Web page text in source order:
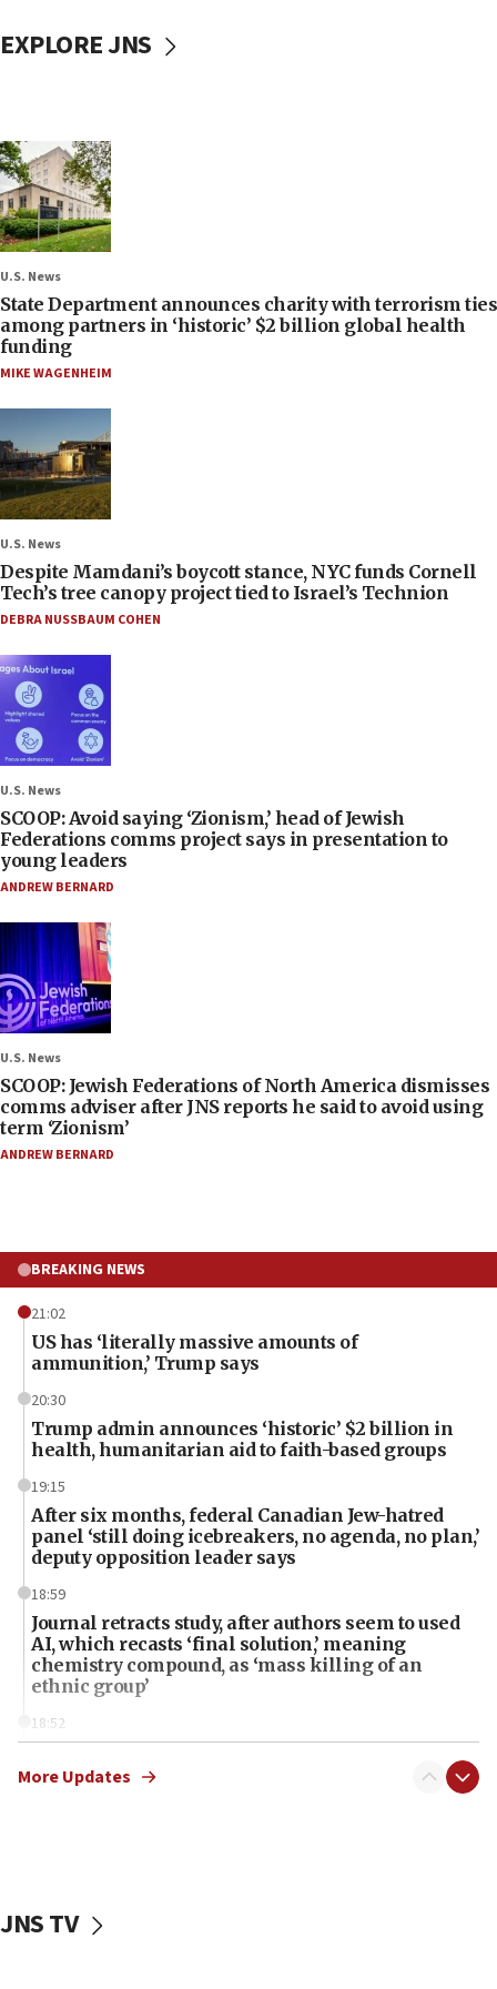
EXPLORE JNS
U.S. News
State Department announces charity with terrorism ties
among partners in ‘historic’ $2 billion global health
funding
MIKE WAGENHEIM
U.S. News
Despite Mamdani’s boycott stance, NYC funds Cornell
Tech’s tree canopy project tied to Israel’s Technion
DEBRA NUSSBAUM COHEN
U.S. News
SCOOP: Avoid saying ‘Zionism,’ head of Jewish
Federations comms project says in presentation to
young leaders
ANDREW BERNARD
U.S. News
SCOOP: Jewish Federations of North America dismisses
comms adviser after JNS reports he said to avoid using
term ‘Zionism’
ANDREW BERNARD
BREAKING NEWS
21:02
US has ‘literally massive amounts of
ammunition,’ Trump says
20:30
Trump admin announces ‘historic’ $2 billion in
health, humanitarian aid to faith-based groups
19:15
After six months, federal Canadian Jew-hatred
panel ‘still doing icebreakers, no agenda, no plan,’
deputy opposition leader says
18:59
Journal retracts study, after authors seem to used
AI, which recasts ‘final solution,’ meaning
chemistry compound, as ‘mass killing of an
ethnic group’
18:52
Palestine,’ won’t talk ‘Israeli-Palestinian conflict’
the empirical data’
More Updates
JNS TV